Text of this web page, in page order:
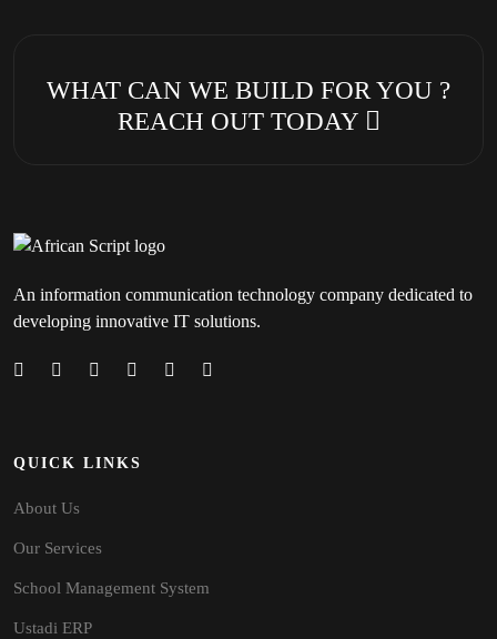
WHAT CAN WE BUILD FOR YOU ?
REACH OUT TODAY
An information communication technology company dedicated to
developing innovative IT solutions.
QUICK LINKS
About Us
Our Services
School Management System
Ustadi ERP